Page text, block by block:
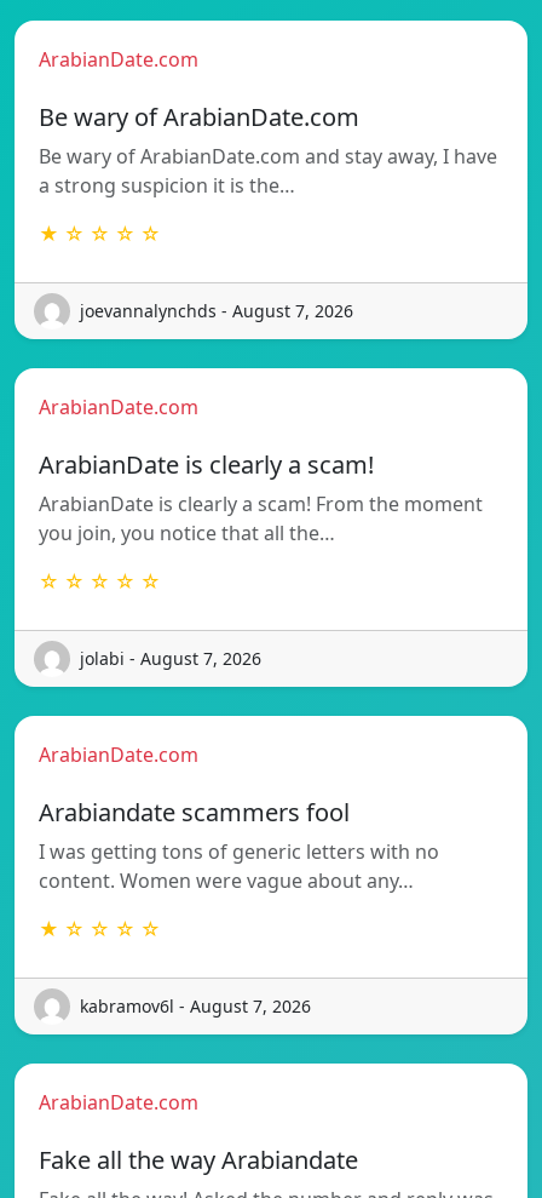
ArabianDate.com
Be wary of ArabianDate.com
Be wary of ArabianDate.com and stay away, I have
a strong suspicion it is the…
★ ☆ ☆ ☆ ☆
joevannalynchds - August 7, 2026
ArabianDate.com
ArabianDate is clearly a scam!
ArabianDate is clearly a scam! From the moment
you join, you notice that all the…
☆ ☆ ☆ ☆ ☆
jolabi - August 7, 2026
ArabianDate.com
Arabiandate scammers fool
I was getting tons of generic letters with no
content. Women were vague about any…
★ ☆ ☆ ☆ ☆
kabramov6l - August 7, 2026
ArabianDate.com
Fake all the way Arabiandate